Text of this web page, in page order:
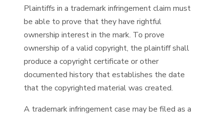
Plaintiffs in a trademark infringement claim must
be able to prove that they have rightful
ownership interest in the mark. To prove
ownership of a valid copyright, the plaintiff shall
produce a copyright certificate or other
documented history that establishes the date
that the copyrighted material was created.
A trademark infringement case may be filed as a